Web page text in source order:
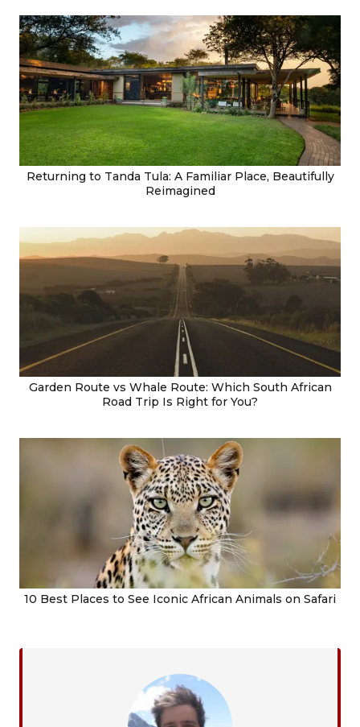
Returning to Tanda Tula: A Familiar Place, Beautifully
Reimagined
Garden Route vs Whale Route: Which South African
Road Trip Is Right for You?
10 Best Places to See Iconic African Animals on Safari